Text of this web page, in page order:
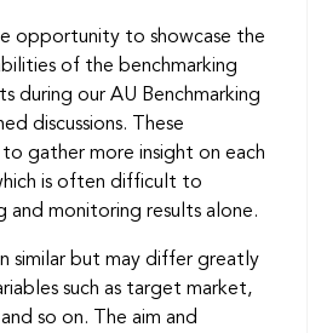
opportunity to showcase the
of the benchmarking
during our AU Benchmarking
discussions. These
to gather more insight on each
is often difficult to
monitoring results alone.
similar but may differ greatly
such as target market,
so on. The aim and